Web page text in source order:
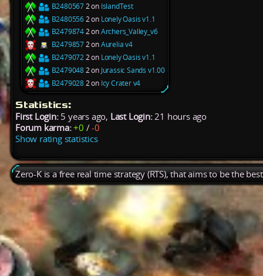
B24805672 on IslandTest
B24805562 on Lonely Oasis v1.1
B24798742 onArchers_Valley_v6
B24798572 onAurelia v4
B24790722 on Lonely Oasis v1.1
B24790482 on Jurassic Sands v1.00
B24790282 on Icy Crater v4
Statistics:
First Login:5 years ago, Last Login:21 hours ago
Forum karma: +0 /-0
Show rating statistics
Zero-K is a free real time strategy (RTS), that aims to be the